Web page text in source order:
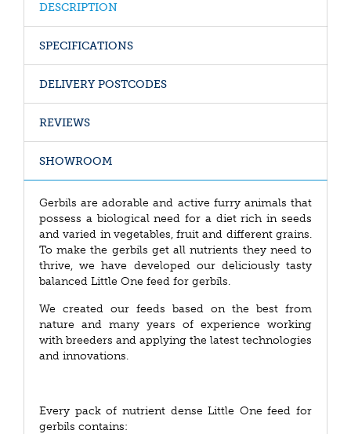
DESCRIPTION
SPECIFICATIONS
DELIVERY POSTCODES
REVIEWS
SHOWROOM
Gerbils are adorable and active furry animals that
possess a biological need for a diet rich in seeds
and varied in vegetables, fruit and different grains.
To make the gerbils get all nutrients they need to
thrive, we have developed our deliciously tasty
balanced Little One feed for gerbils.
We created our feeds based on the best from
nature and many years of experience working
with breeders and applying the latest technologies
and innovations.
Every pack of nutrient dense Little One feed for
gerbils contains: